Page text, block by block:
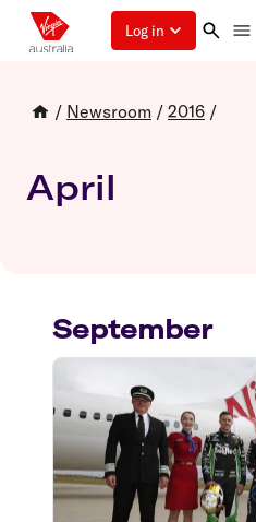
Log in
/ Newsroom / 2016 /
April
September